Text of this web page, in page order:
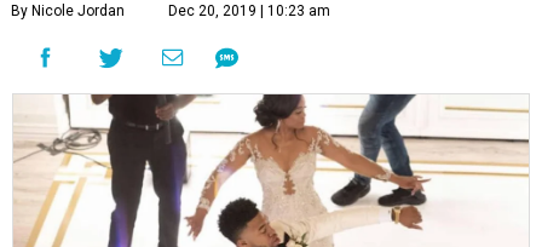
By Nicole Jordan Dec 20, 2019 | 10:23 am